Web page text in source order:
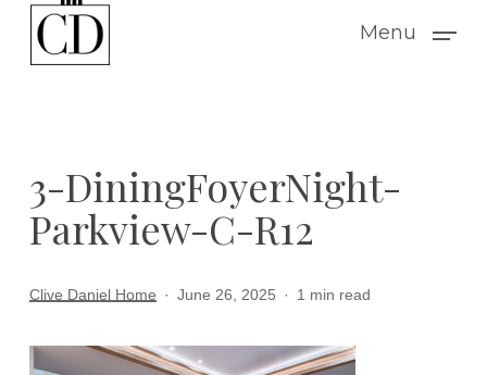
Menu
3-DiningFoyerNight-
Parkview-C-R12
Clive Daniel Home June 26, 2025 1 min read